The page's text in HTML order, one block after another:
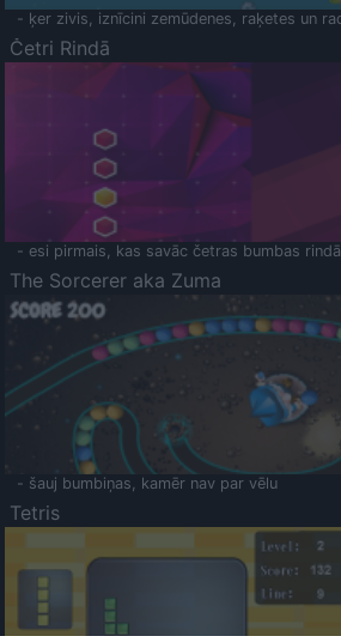
- ķer zivis, iznīcini zemūdenes, raķetes un
Četri Rindā
- esi pirmais, kas savāc četras bumbas rindā
The Sorcerer aka Zuma
- šauj bumbiņas, kamēr nav par vēlu
Tetris